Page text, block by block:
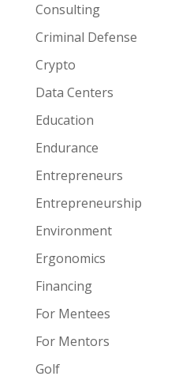
Consulting
Criminal Defense
Crypto
Data Centers
Education
Endurance
Entrepreneurs
Entrepreneurship
Environment
Ergonomics
Financing
For Mentees
For Mentors
Golf